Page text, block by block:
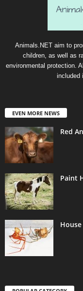
Animals.NET aim to
children, as well as
environmental protection.
included
EVEN MORE NEWS
Red
Paint